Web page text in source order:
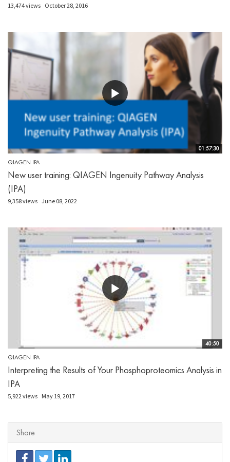
13,474 views October 28, 2016
01:57:30
QIAGEN IPA
New user training: QIAGEN Ingenuity Pathway Analysis
(IPA)
9,358 views June 08, 2022
40:50
QIAGEN IPA
Interpreting the Results of Your Phosphoproteomics Analysis in
IPA
5,922 views May 19, 2017
Share